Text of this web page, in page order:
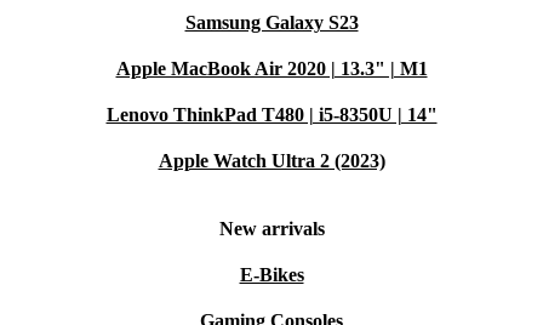
Samsung Galaxy S23
Apple MacBook Air 2020 | 13.3" | M1
Lenovo ThinkPad T480 | i5-8350U | 14"
Apple Watch Ultra 2 (2023)
New arrivals
E-Bikes
Gaming Consoles